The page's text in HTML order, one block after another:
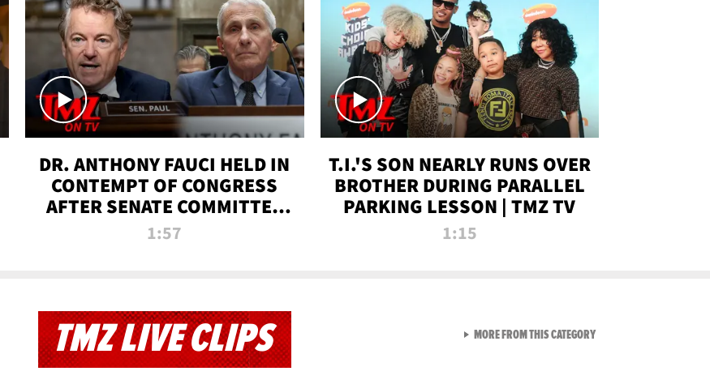
DR. ANTHONY FAUCI HELD IN
CONTEMPT OF CONGRESS
AFTER SENATE COMMITTEE
VOTE | TMZ TV
1:57
T.I.'S SON NEARLY RUNS OVER
BROTHER DURING PARALLEL
PARKING LESSON | TMZ TV
1:15
TMZ LIVE CLIPS MORE FROM THIS CATEGORYVIEW ALL FROM TMZ LIVE